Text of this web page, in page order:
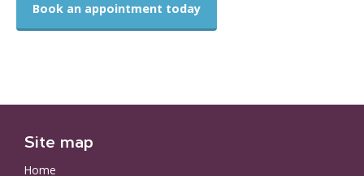
Book an appointment today
Site map
Home